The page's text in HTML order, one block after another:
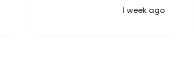
1 week ago